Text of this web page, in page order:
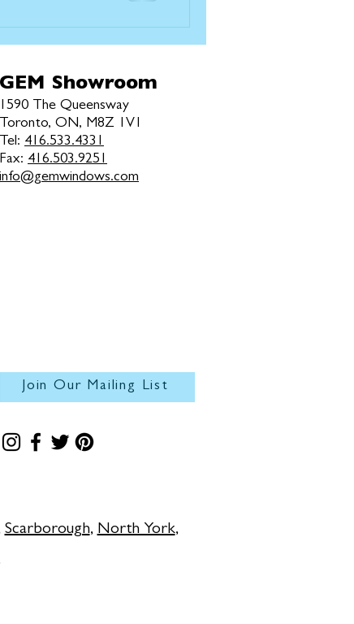
harmony, the locking
tampering. This met
GEM Showroom
1590 The Queensway
Toronto, ON, M8Z 1V1
Tel: 416.533.4331
Fax: 416.503.9251
info@gemwindows.com
Join Our Mailing List
Scarborough, North York,